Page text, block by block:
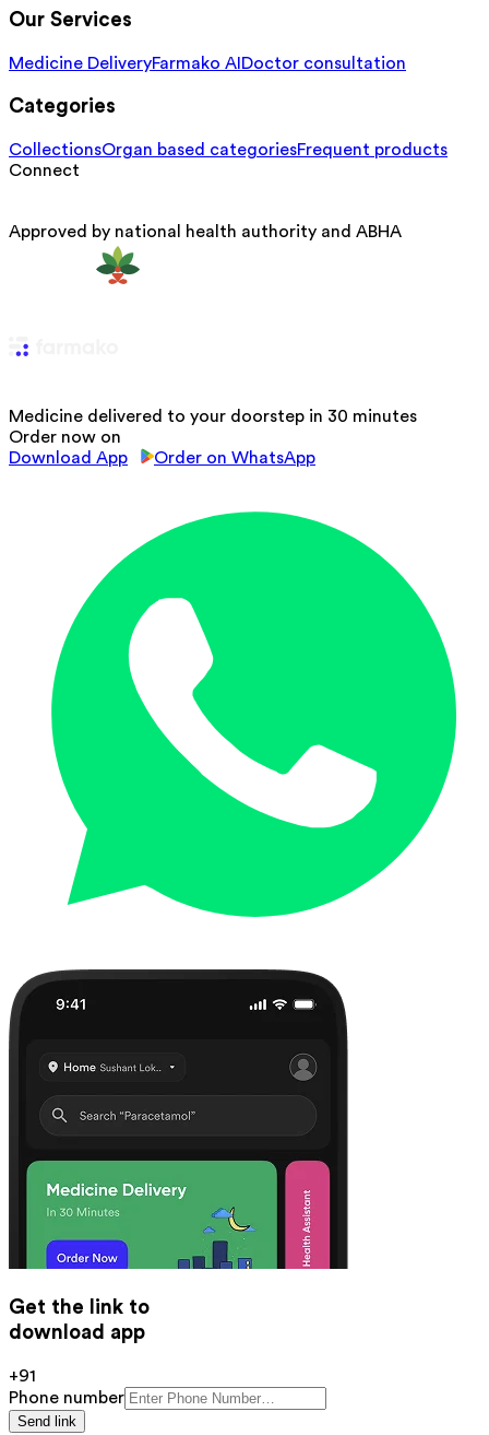
Our Services
Medicine DeliveryFarmako AI Doctor consultation
Categories
CollectionsOrgan based categoriesFrequent products
Connect
Approved by national health authority and ABHA
Medicine delivered to your doorstep in 30 minutes
Order now on
Download App
Order on WhatsApp
Get the link to
download app
+91
Phone number
Send link